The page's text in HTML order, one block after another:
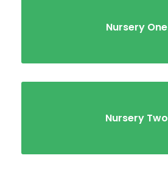
Nursery One
Nursery Two